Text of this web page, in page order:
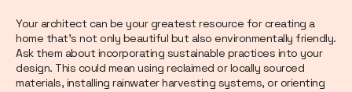
Your architect can be your greatest resource for creating a
home that’s not only beautiful but also environmentally friendly.
Ask them about incorporating sustainable practices into your
design. This could mean using reclaimed or locally sourced
materials, installing rainwater harvesting systems, or orienting